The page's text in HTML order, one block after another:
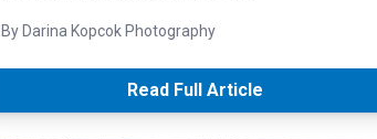
By Darina Kopcok Photography
Read Full Article